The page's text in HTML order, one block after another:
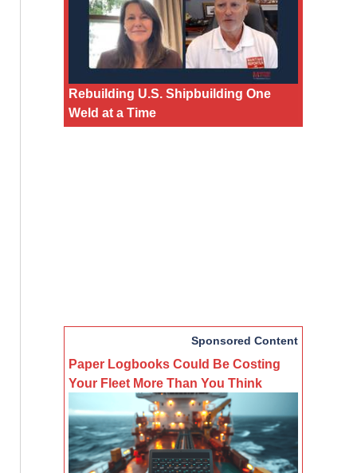
Rebuilding U.S. Shipbuilding One
Weld at a Time
Sponsored Content
Paper Logbooks Could Be Costing
Your Fleet More Than You Think